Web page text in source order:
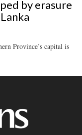
by erasure
Province’s capital is